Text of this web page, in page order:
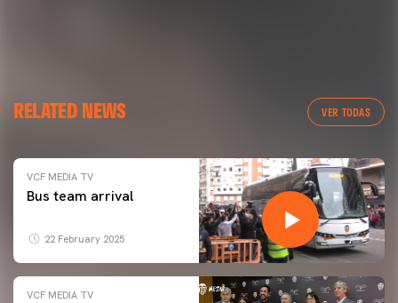
RELATED NEWS VER TODAS
VCF MEDIA TV
Bus team arrival
22 February 2025
VCF MEDIA TV